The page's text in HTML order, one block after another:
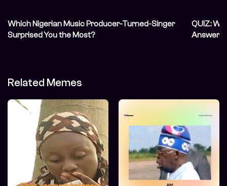
Which Nigerian Music Producer-Turned-Singer
Surprised You the Most?
QUIZ:
Answer
Related Memes